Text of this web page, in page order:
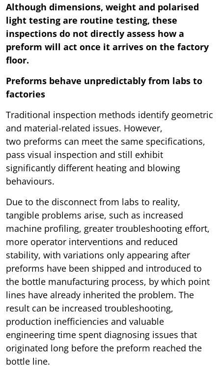
Although dimensions, weight and polarised
light testing are routine testing, these
inspections do not directly assess how a
preform will act once it arrives on the factory
floor.
Preforms behave unpredictably from labs to
factories
Traditional inspection methods identify geometric
and material-related issues. However,
two preforms can meet the same specifications,
pass visual inspection and still exhibit
significantly different heating and blowing
behaviours.
Due to the disconnect from labs to reality,
tangible problems arise, such as increased
machine profiling, greater troubleshooting effort,
more operator interventions and reduced
stability, with variations only appearing after
preforms have been shipped and introduced to
the bottle manufacturing process, by which point
lines have already inherited the problem. The
result can be increased troubleshooting,
production inefficiencies and valuable
engineering time spent diagnosing issues that
originated long before the preform reached the
bottle line.